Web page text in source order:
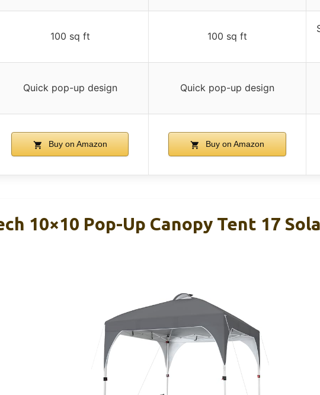
100 sq ft 100 sq ft
Quick pop-up design Quick pop-up design
Buy on Amazon Buy on Amazon
10×10 Pop-Up Canopy Tent 17